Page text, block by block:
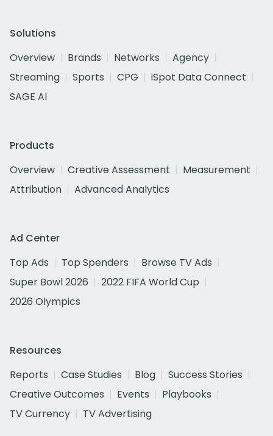
Solutions
Overview
Brands Networks
Agency
Streaming
Sports CPG
iSpot Data Connect
SAGE AI
Products
Overview
Creative Assessment
Measurement
Attribution
Advanced Analytics
Ad Center
Top Ads
Top Spenders
Browse TV Ads
Super Bowl 2026
2022 FIFA World Cup
2026 Olympics
Resources
Reports
Case Studies Blog
Success Stories
Creative Outcomes
Events
Playbooks
TV Currency
TV Advertising